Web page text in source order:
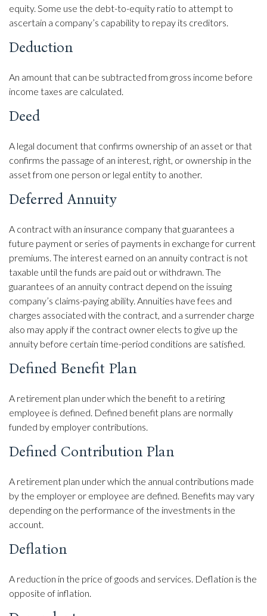
equity. Some use the debt-to-equity ratio to attempt to
ascertain a company’s capability to repay its creditors.
Deduction
An amount that can be subtracted from gross income before
income taxes are calculated.
Deed
A legal document that confirms ownership of an asset or that
confirms the passage of an interest, right, or ownership in the
asset from one person or legal entity to another.
Deferred Annuity
A contract with an insurance company that guarantees a
future payment or series of payments in exchange for current
premiums. The interest earned on an annuity contract is not
taxable until the funds are paid out or withdrawn. The
guarantees of an annuity contract depend on the issuing
company’s claims-paying ability. Annuities have fees and
charges associated with the contract, and a surrender charge
also may apply if the contract owner elects to give up the
annuity before certain time-period conditions are satisfied.
Defined Benefit Plan
A retirement plan under which the benefit to a retiring
employee is defined. Defined benefit plans are normally
funded by employer contributions.
Defined Contribution Plan
A retirement plan under which the annual contributions made
by the employer or employee are defined. Benefits may vary
depending on the performance of the investments in the
account.
Deflation
A reduction in the price of goods and services. Deflation is the
opposite of inflation.